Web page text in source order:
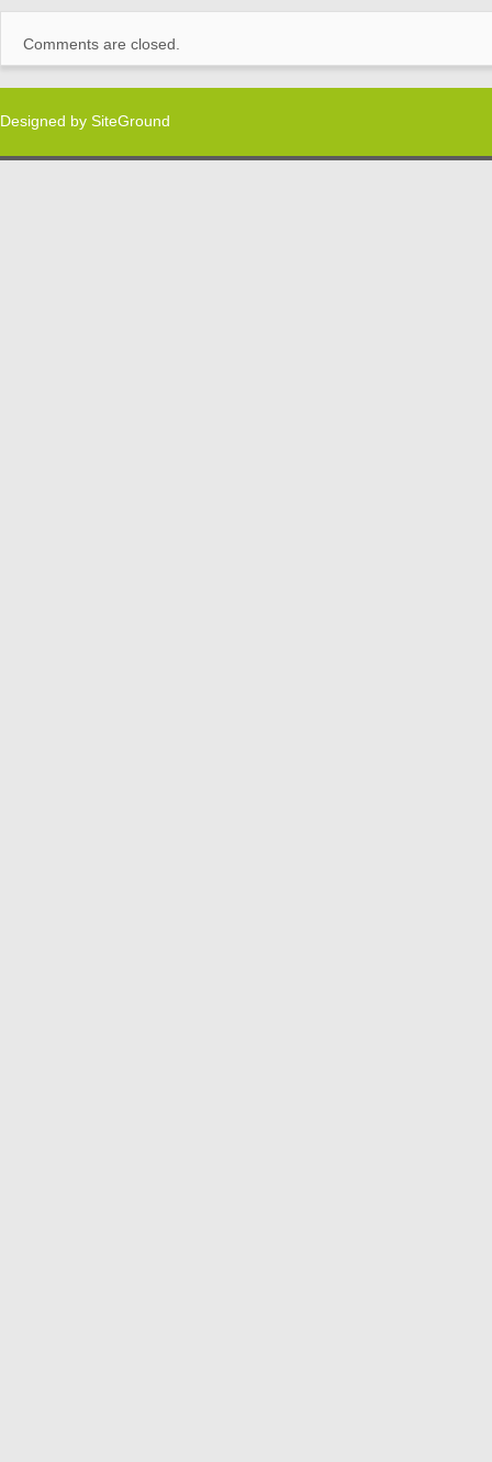
Comments are closed.
Designed by SiteGround